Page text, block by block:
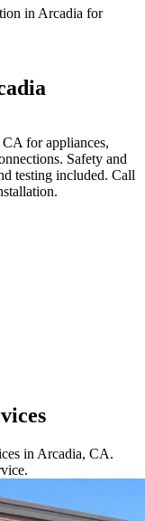
in Arcadia for
for appliances,
Safety and
testing included. Call
in Arcadia, CA.